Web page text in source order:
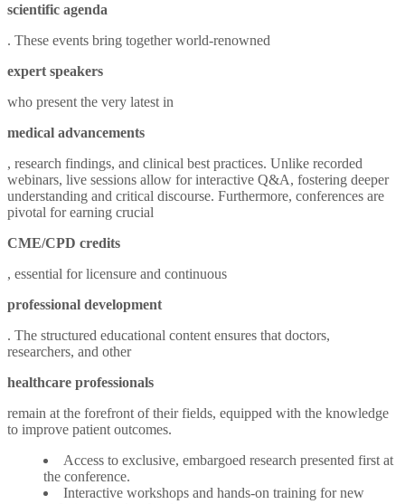
scientific agenda
. These events bring together world-renowned
expert speakers
who present the very latest in
medical advancements
, research findings, and clinical best practices. Unlike recorded
webinars, live sessions allow for interactive Q&A, fostering deeper
understanding and critical discourse. Furthermore, conferences are
pivotal for earning crucial
CME/CPD credits
, essential for licensure and continuous
professional development
. The structured educational content ensures that doctors,
researchers, and other
healthcare professionals
remain at the forefront of their fields, equipped with the knowledge
to improve patient outcomes.
Access to exclusive, embargoed research presented first at
the conference.
Interactive workshops and hands-on training for new